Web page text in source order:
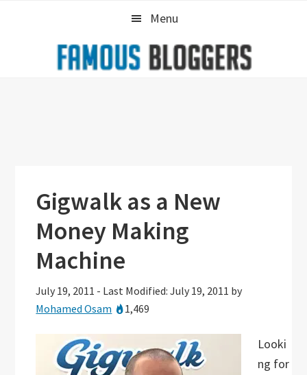
Menu
Gigwalk as a New
Money Making
Machine
July 19, 2011 - Last Modified: July 19, 2011 by
Mohamed Osam
1,469
Looki
ng for